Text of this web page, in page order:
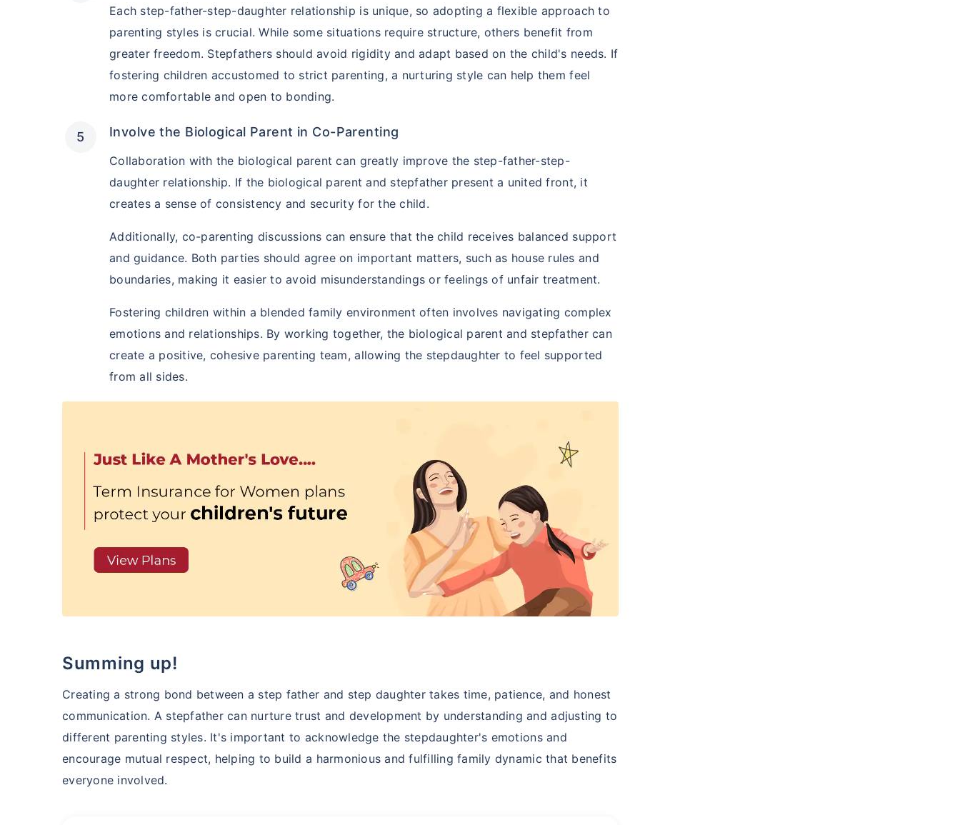
Each step-father-step-daughter relationship is unique, so adopting a flexible approach to
parenting styles is crucial. While some situations require structure, others benefit from
greater freedom. Stepfathers should avoid rigidity and adapt based on the child's needs. If
fostering children accustomed to strict parenting, a nurturing style can help them feel
more comfortable and open to bonding.
Involve the Biological Parent in Co-Parenting
Collaboration with the biological parent can greatly improve the step-father-step-
daughter relationship. If the biological parent and stepfather present a united front, it
creates a sense of consistency and security for the child.
Additionally, co-parenting discussions can ensure that the child receives balanced support
and guidance. Both parties should agree on important matters, such as house rules and
boundaries, making it easier to avoid misunderstandings or feelings of unfair treatment.
Fostering children within a blended family environment often involves navigating complex
emotions and relationships. By working together, the biological parent and stepfather can
create a positive, cohesive parenting team, allowing the stepdaughter to feel supported
from all sides.
Summing up!
Creating a strong bond between a step father and step daughter takes time, patience, and honest
communication. A stepfather can nurture trust and development by understanding and adjusting to
different parenting styles. It's important to acknowledge the stepdaughter's emotions and
encourage mutual respect, helping to build a harmonious and fulfilling family dynamic that benefits
everyone involved.